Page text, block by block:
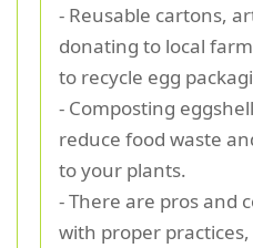
- Reusable cartons,
donating to local
to recycle egg
- Composting
reduce food waste
to your plants.
- There are pros and
with proper